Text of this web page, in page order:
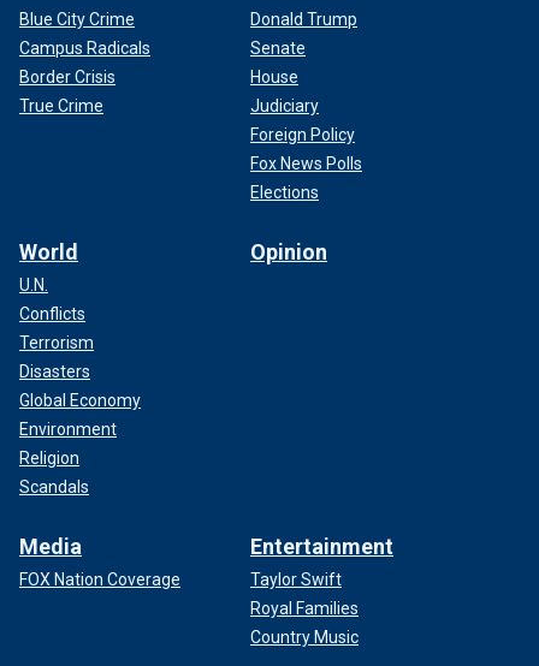
Blue City Crime
Campus Radicals
Border Crisis
True Crime
Donald Trump
Senate
House
Judiciary
Foreign Policy
Fox News Polls
Elections
World
U.N.
Conflicts
Terrorism
Disasters
Global Economy
Environment
Religion
Scandals
Opinion
Media
FOX Nation Coverage
Entertainment
Taylor Swift
Royal Families
Country Music